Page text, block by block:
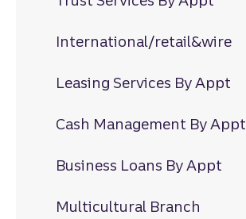
International/retail&wire
Leasing Services By Appt
Cash Management By Appt
Business Loans By Appt
Multicultural Branch